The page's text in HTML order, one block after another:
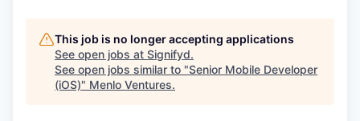
This job is no longer accepting applications
See open jobs at Signifyd.
See open jobs similar to "Senior Mobile Developer
(iOS)" Menlo Ventures.